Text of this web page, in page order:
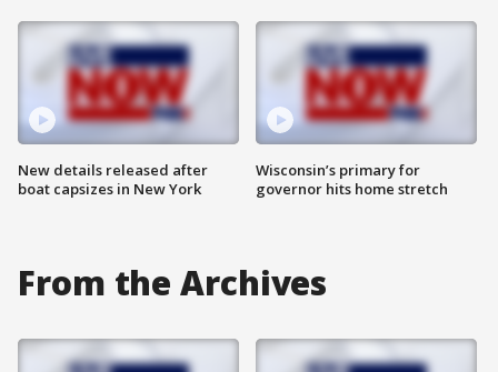
New details released after
boat capsizes in New York
Wisconsin’s primary for
governor hits home stretch
From the Archives